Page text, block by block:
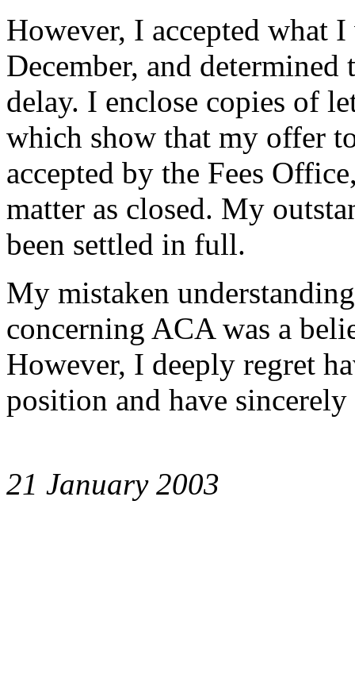
However, I accepted what
December, and
delay. I enclose copies of
which show that my offer
accepted by the Fees
matter as closed. My
been settled in full.
My mistaken
concerning ACA was a
However, I deeply regret
position and have
21 January 2003